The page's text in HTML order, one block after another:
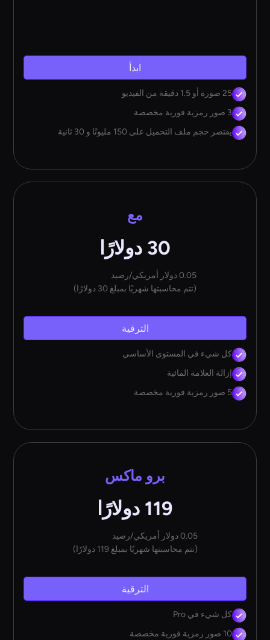
ابدأ
25 صورة أو 1.5 دقيقة من الفيديو
3 صور رمزية فورية مخصصة
يقتصر حجم ملف التحميل على 150 مليونًا و 30 ثانية
مع
30 دولارًا
0.05 دولار أمريكي/رصيد
(تتم محاسبتها شهريًا بمبلغ 30 دولارًا)
الترقية
كل شيء في المستوى الأساسي
إزالة العلامة المائية
5 صور رمزية فورية مخصصة
برو ماكس
119 دولارًا
0.05 دولار أمريكي/رصيد
(تتم محاسبتها شهريًا بمبلغ 119 دولارًا)
الترقية
كل شيء في Pro
10 صور رمزية فورية مخصصة